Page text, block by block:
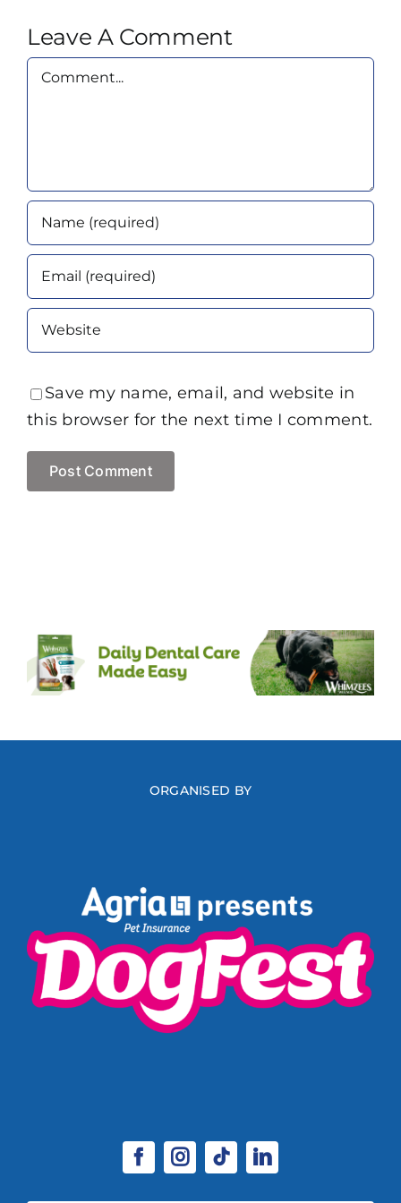
Leave A Comment
Comment
Save my name, email, and website in
this browser for the next time I comment.
ORGANISED BY